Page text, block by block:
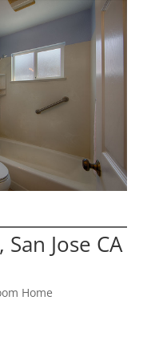
Jose CA
Home